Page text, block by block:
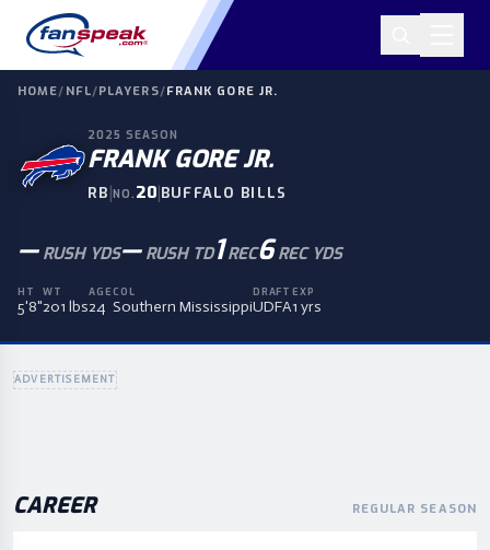
HOME/ NFL/PLAYERS/FRANK GORE JR.
2025 SEASON
FRANK GORE JR.
RB|NO. 20|BUFFALO BILLS
— RUSH YDS— RUSH TD1 REC6 REC YDS
HT
5'8"
WT
201 lbs
AGE
24
COL
Southern Mississippi
DRAFT
UDFA
EXP
1 yrs
ADVERTISEMENT
CAREER REGULAR SEASON